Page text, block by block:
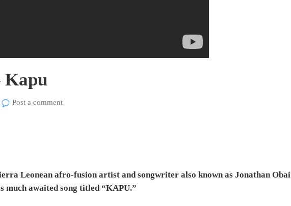
Kapu
Post a comment
Leonean afro-fusion artist and songwriter also known as Jonathan Obai
much awaited song titled “KAPU.”